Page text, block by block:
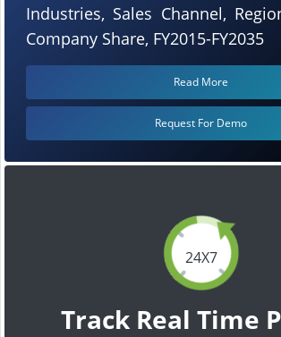
24X7
Track Real Time
Industries, Sales Channel,
Company Share, FY2015-FY2035
Read More
Request For Demo